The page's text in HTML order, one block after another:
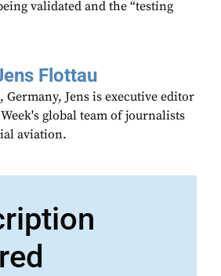
validated and the “testing
Flottau
Jens is executive editor
global team of journalists
aviation.